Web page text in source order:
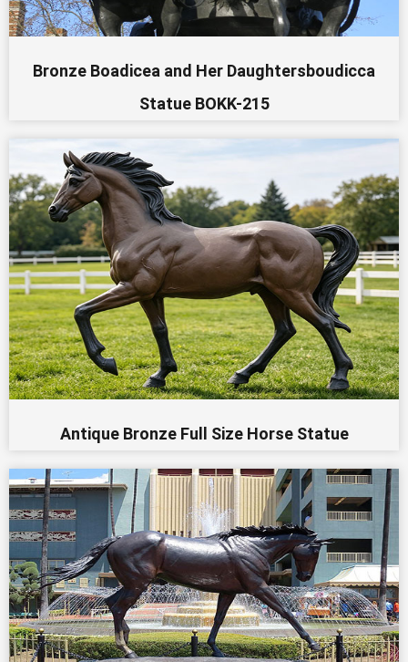
Bronze Boadicea and Her Daughtersboudicca
Statue BOKK-215
Antique Bronze Full Size Horse Statue